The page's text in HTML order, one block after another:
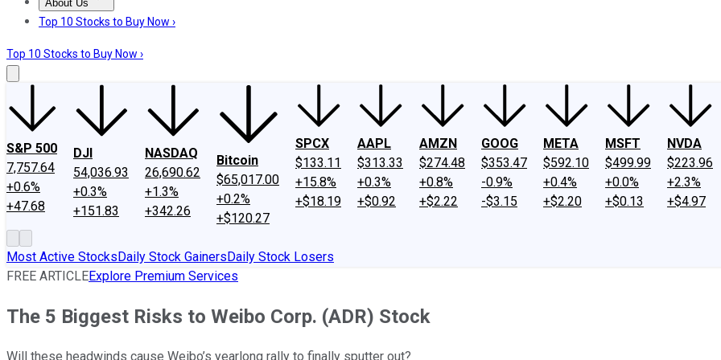
About Us
About UsContact UsInvesting Philosophy
Top 10 Stocks to Buy Now ›
Top 10 Stocks to Buy Now ›
S&P 500
7,757.64
+0.6%
+47.68
DJI
54,036.93
+0.3%
+151.83
NASDAQ
26,690.62
+1.3%
+342.26
Bitcoin
$65,017.00
+0.2%
+$120.27
SPCX
$133.11
+15.8%
+$18.19
AAPL
$313.33
+0.3%
+$0.92
AMZN
$274.48
+0.8%
+$2.22
GOOG
$353.47
-0.9%
-$3.15
META
$592.10
+0.4%
+$2.20
MSFT
$499.99
+0.0%
+$0.13
NVDA
$223.96
+2.3%
+$4.97
Most Active StocksDaily Stock GainersDaily Stock Losers
FREE ARTICLEExplore Premium Services
The 5 Biggest Risks to Weibo Corp. (ADR) Stock
Will these headwinds cause Weibo’s yearlong rally to finally sputter out?